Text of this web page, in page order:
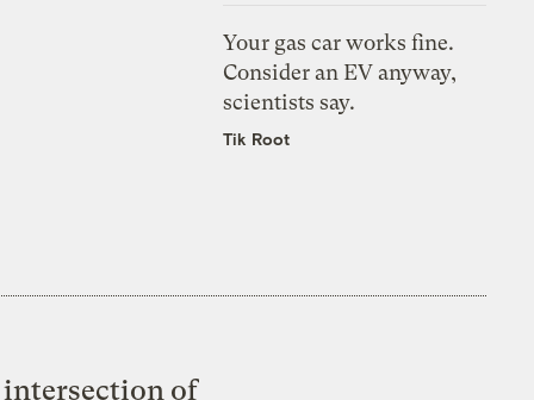
Your gas car works fine.
Consider an EV anyway,
scientists say.
Tik Root
of